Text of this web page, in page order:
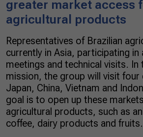
greater market access
agricultural products
Representatives of Brazilian
currently in Asia, participating in
meetings and technical visits. In
mission, the group will visit four
Japan, China, Vietnam and
goal is to open up these
agricultural products, such as
coffee, dairy products and